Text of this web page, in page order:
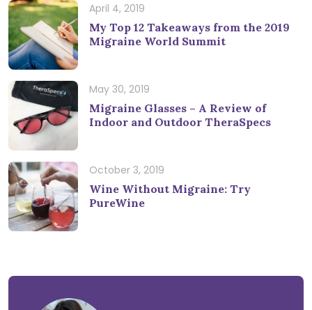
April 4, 2019
My Top 12 Takeaways from the 2019
Migraine World Summit
May 30, 2019
Migraine Glasses – A Review of
Indoor and Outdoor TheraSpecs
October 3, 2019
Wine Without Migraine: Try
PureWine